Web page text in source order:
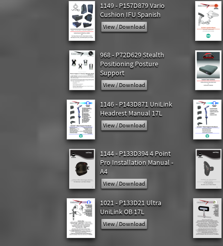
1149 - P157D879 Vario
Cushion IFU Spanish
View / Download
968 - P72D629 Stealth
Positioning Posture
Support
View / Download
1146 - P143D871 UniLink
Headrest Manual 17L
View / Download
1144 - P133D394 4 Point
Pro Installation Manual -
A4
View / Download
1021 - P133D21 Ultra
UniLink OB 17L
View / Download